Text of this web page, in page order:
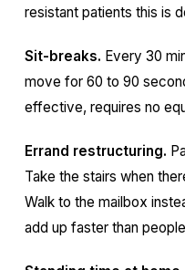
resistant patients this is
Sit-breaks. Every 30
move for 60 to 90
effective, requires no
Errand restructuring.
Take the stairs when
Walk to the mailbox
add up faster than